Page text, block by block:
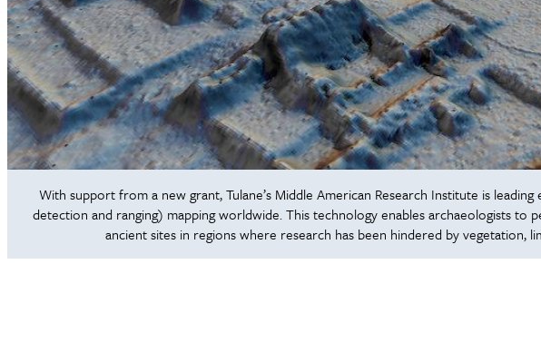
With support from a new grant, Tulane’s Middle American Research Institute is
detection and ranging) mapping worldwide. This technology enables archaeologists to
ancient sites in regions where research has been hindered by vegetation,